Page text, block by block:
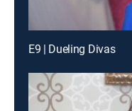
E9 | Dueling Divas